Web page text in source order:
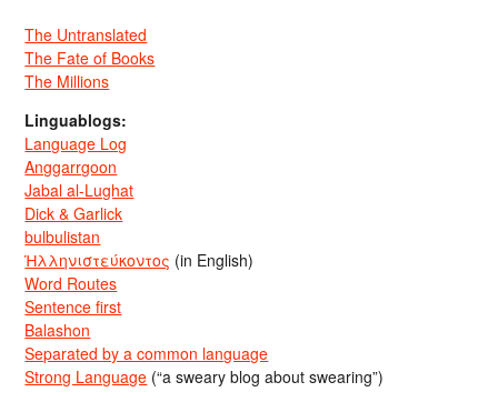
The Untranslated
The Fate of Books
The Millions
Linguablogs:
Language Log
Anggarrgoon
Jabal al-Lughat
Dick & Garlick
bulbulistan
Ἡλληνιστεύκοντος (in English)
Word Routes
Sentence first
Balashon
Separated by a common language
Strong Language (“a sweary blog about swearing”)